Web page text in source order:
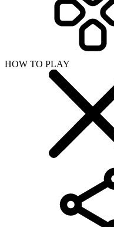
HOW TO PLAY